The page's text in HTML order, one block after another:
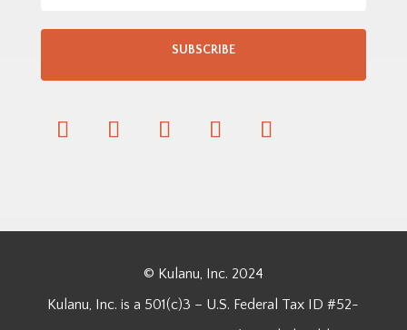
SUBSCRIBE
© Kulanu, Inc. 2024
Kulanu, Inc. is a 501(c)3 – U.S. Federal Tax ID #52-